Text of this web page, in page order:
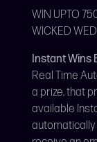
WIN UPTO
WICKED
Instant Wins
Real Time
a prize, that
available
automatically